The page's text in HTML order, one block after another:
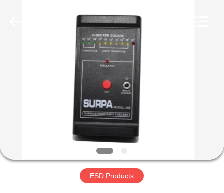
PRODUCTS
FACTORY
ESD Products